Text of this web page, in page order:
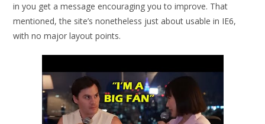
in you get a message encouraging you to improve. That
mentioned, the site’s nonetheless just about usable in IE6,
with no major layout points.